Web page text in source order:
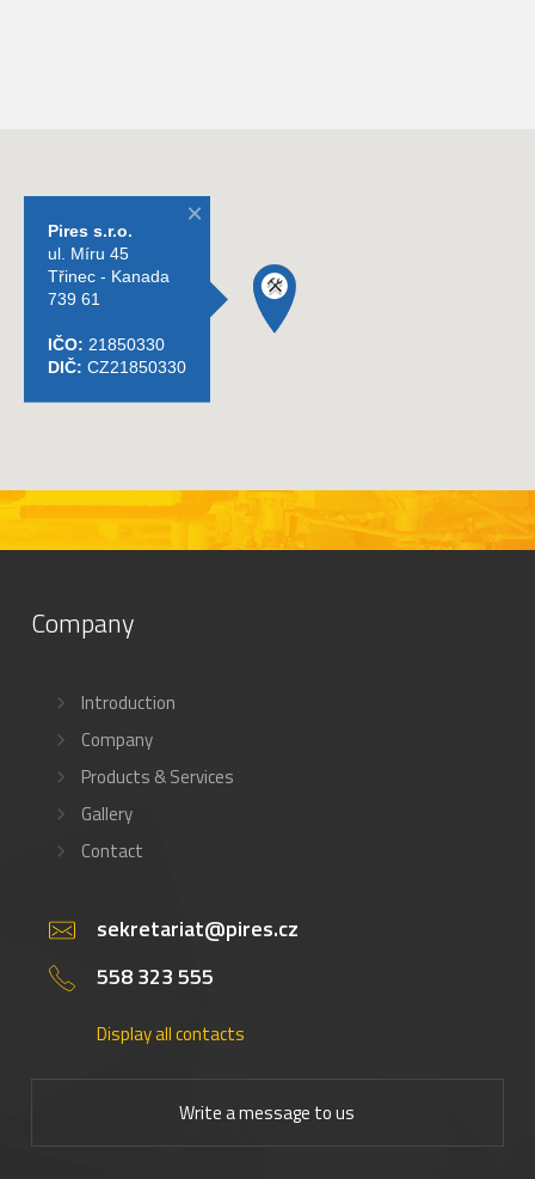
Company
Introduction
Company
Products & Services
Gallery
Contact
sekretariat@pires.cz
558 323 555
Display all contacts
Write a message to us